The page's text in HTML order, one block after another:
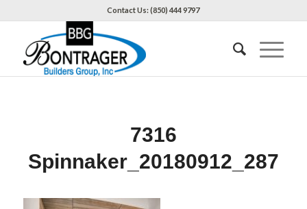
Contact Us: (850) 444 9797
7316
Spinnaker_20180912_287